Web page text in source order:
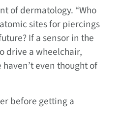
of dermatology. “Who
sites for piercings
If a sensor in the
drive a wheelchair,
even thought of
before getting a